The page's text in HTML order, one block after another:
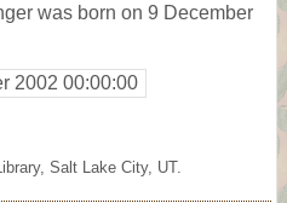
was born on 9 December
2002 00:00:00
Salt Lake City, UT.